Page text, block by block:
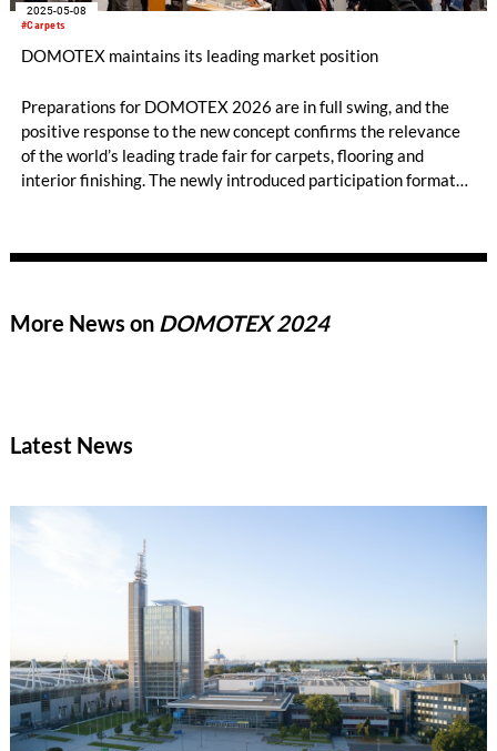
#Carpets
2025-05-08
DOMOTEX maintains its leading market position
Preparations for DOMOTEX 2026 are in full swing, and the
positive response to the new concept confirms the relevance
of the world’s leading trade fair for carpets, flooring and
interior finishing. The newly introduced participation formats,
have reaffirmed their cooperation with DOMOTEX.
More News on DOMOTEX 2024
Latest News